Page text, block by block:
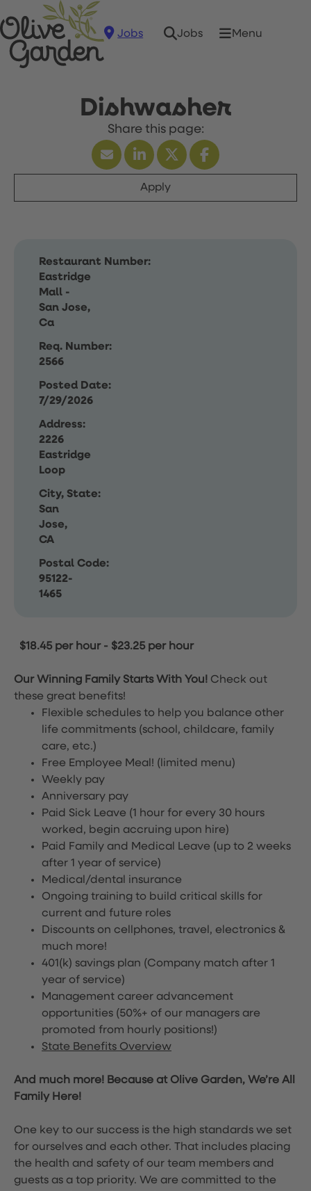
Jobs Jobs Menu
Dishwasher
Apply
Restaurant Number:
Eastridge
Mall -
San Jose,
Ca
Req. Number:
2566
Posted Date:
7/29/2026
Address:
2226
Eastridge
Loop
City, State:
San
Jose,
CA
Postal Code:
95122-
1465
$18.45 per hour- $23.25 per hour
Our Winning Family Starts With You! Check out
these great benefits!
Flexible schedules to help you balance other
life commitments (school, childcare, family
care, etc.)
Free Employee Meal! (limited menu)
Weekly pay
Anniversary pay
Paid Sick Leave (1 hour for every 30 hours
worked, begin accruing upon hire)
Paid Family and Medical Leave (up to 2 weeks
after 1 year of service)
Medical/dental insurance
Ongoing training to build critical skills for
current and future roles
Discounts on cellphones, travel, electronics &
much more!
401(k) savings plan (Company match after 1
year of service)
Management career advancement
opportunities (50%+ of our managers are
promoted from hourly positions!)
State Benefits Overview
And much more! Because at Olive Garden, We’re All
Family Here!
One key to our success is the high standards we set
for ourselves and each other. That includes placing
the health and safety of our team members and
guests as a top priority. We are committed to the